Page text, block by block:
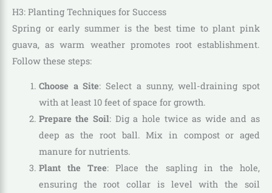
H3: Planting Techniques for Success
Spring or early summer is the best time to plant pink
guava, as warm weather promotes root establishment.
Follow these steps:
Choose a Site: Select a sunny, well-draining spot
with at least 10 feet of space for growth.
Prepare the Soil: Dig a hole twice as wide and as
deep as the root ball. Mix in compost or aged
manure for nutrients.
Plant the Tree: Place the sapling in the hole,
ensuring the root collar is level with the soil